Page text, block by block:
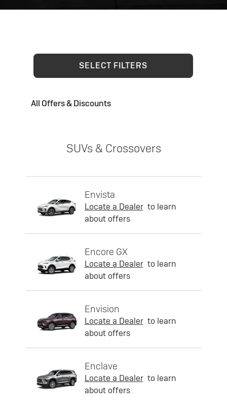
SELECT FILTERS
All Offers & Discounts
SUVs & Crossovers
Envista
Locate a Dealer to learn
about offers
Encore GX
Locate a Dealer to learn
about offers
Envision
Locate a Dealer to learn
about offers
Enclave
Locate a Dealer to learn
about offers